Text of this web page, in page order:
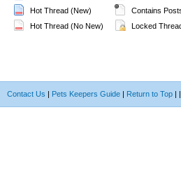
Hot Thread (New)
Hot Thread (No New)
Contains
Locked
Contact Us | Pets Keepers Guide | Return to Top | |